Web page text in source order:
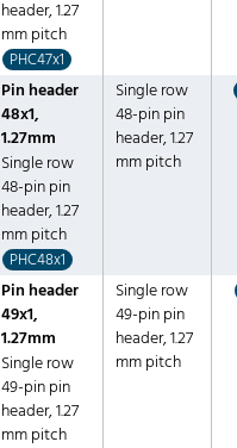
header, 1.27
mm pitch
PHC47x1
Pin header
48x1,
1.27mm
Single row
48-pin pin
header, 1.27
mm pitch
PHC48x1
Single row
48-pin pin
header, 1.27
mm pitch
Pin header
49x1,
1.27mm
Single row
49-pin pin
header, 1.27
mm pitch
Single row
49-pin pin
header, 1.27
mm pitch